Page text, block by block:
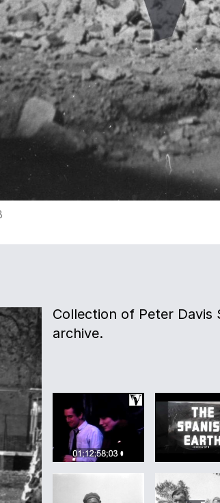
Collection of Peter Davis
archive.